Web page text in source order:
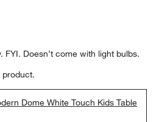
FYI. Doesn’t come with light bulbs.
product.
Dome White Touch Kids Table